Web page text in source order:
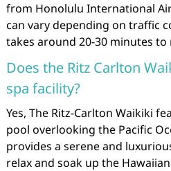
from Honolulu International
can vary depending on traffic
takes around 20-30 minutes to
Does the Ritz Carlton
spa facility?
Yes, The Ritz-Carlton Waikiki
pool overlooking the Pacific
provides a serene and
relax and soak up the